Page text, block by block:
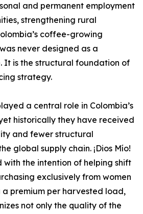
and permanent employment
strengthening rural
coffee-growing
never designed as a
It is the structural foundation of
strategy.
a central role in Colombia’s
historically they have received
and fewer structural
global supply chain. ¡Dios Mío!
the intention of helping shift
exclusively from women
premium per harvested load,
not only the quality of the